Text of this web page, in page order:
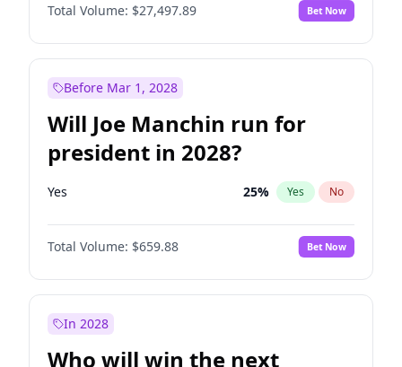
Total Volume: $27,497.89 Bet Now
Before Mar 1, 2028
Will Joe Manchin run for
president in 2028?
Yes 25% Yes No
Total Volume: $659.88 Bet Now
In 2028
Who will win the next